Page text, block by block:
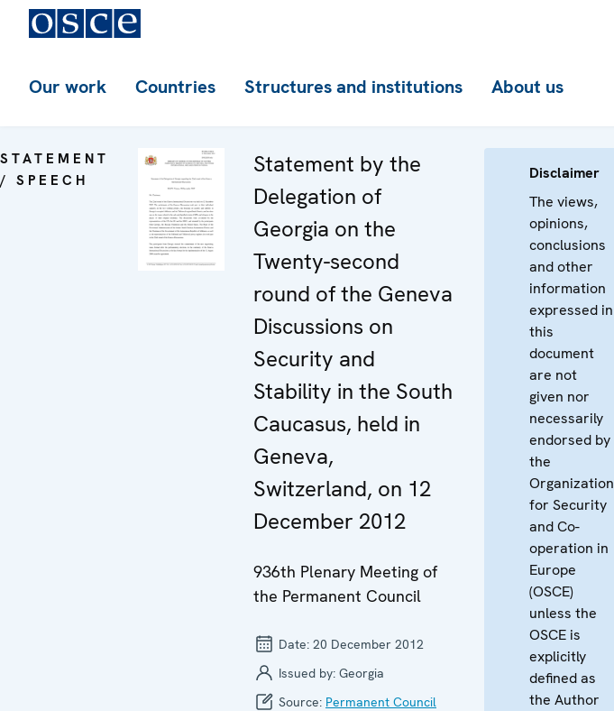
Our work Countries Structures and institutions About us
STATEMENT
/ SPEECH
Statement by the
Delegation of
Georgia on the
Twenty-second
round of the Geneva
Discussions on
Security and
Stability in the South
Caucasus, held in
Geneva,
Switzerland, on 12
December 2012
936th Plenary Meeting of
the Permanent Council
Date: 20 December 2012
Issued by: Georgia
Source: Permanent Council
Disclaimer
The views,
opinions,
conclusions
and other
information
expressed in
this
document
are not
given nor
necessarily
endorsed by
the
Organization
for Security
and Co-
operation in
Europe
(OSCE)
unless the
OSCE is
explicitly
defined as
the Author